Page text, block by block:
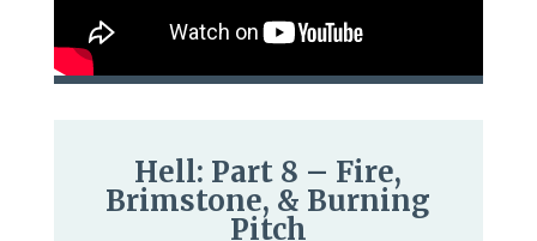
Hell: Part 8 – Fire,
Brimstone, & Burning
Pitch